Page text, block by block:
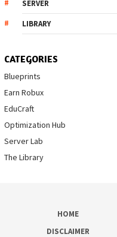
SERVER
LIBRARY
CATEGORIES
Blueprints
Earn Robux
EduCraft
Optimization Hub
Server Lab
The Library
HOME
DISCLAIMER